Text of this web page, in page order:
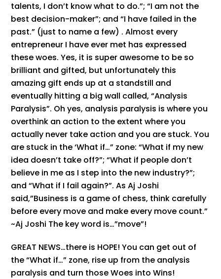
talents, I don’t know what to do.”; “I am not the
best decision-maker”; and “I have failed in the
past.” (just to name a few) . Almost every
entrepreneur I have ever met has expressed
these woes. Yes, it is super awesome to be so
brilliant and gifted, but unfortunately this
amazing gift ends up at a standstill and
eventually hitting a big wall called, “Analysis
Paralysis”. Oh yes, analysis paralysis is where you
overthink an action to the extent where you
actually never take action and you are stuck. You
are stuck in the ‘What if…” zone: “What if my new
idea doesn’t take off?”; “What if people don’t
believe in me as I step into the new industry?”;
and “What if I fail again?”. As Aj Joshi
said,”Business is a game of chess, think carefully
before every move and make every move count.”
~Aj Joshi The key word is…”move”!
GREAT NEWS…there is HOPE! You can get out of
the “What if…” zone, rise up from the analysis
paralysis and turn those Woes into Wins!